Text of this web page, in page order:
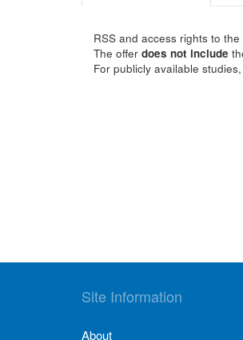
RSS and access rights to
The offer does not include
For publicly available
Site Information
About